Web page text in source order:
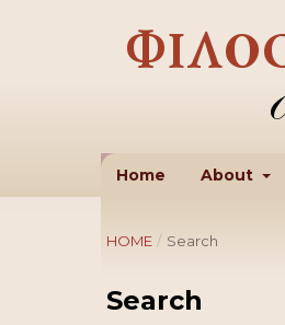
Home About
HOME / Search
Search